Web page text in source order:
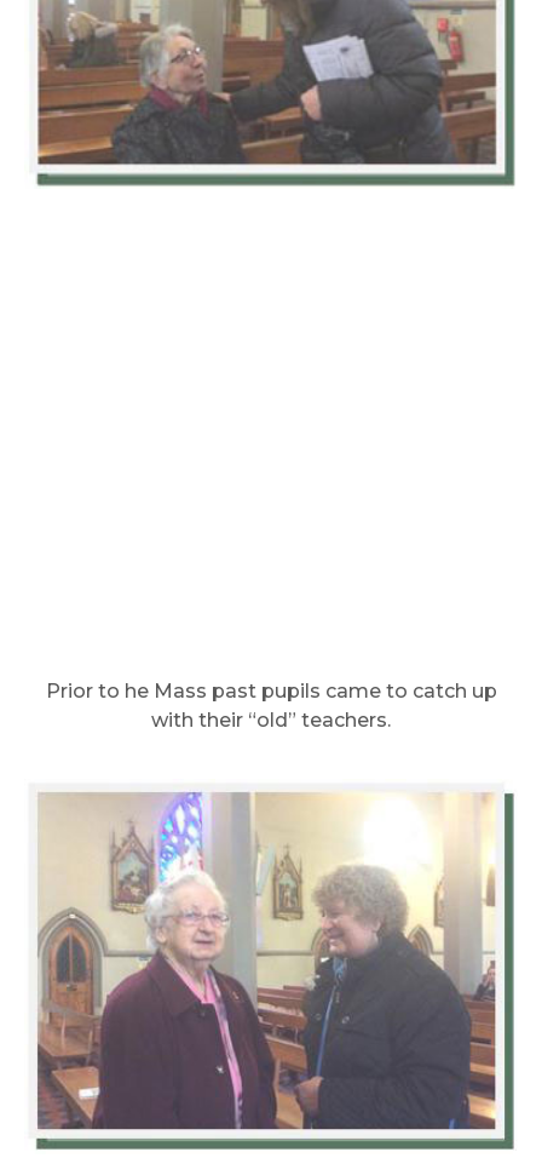
Prior to he Mass past pupils came to catch up
with their “old” teachers.